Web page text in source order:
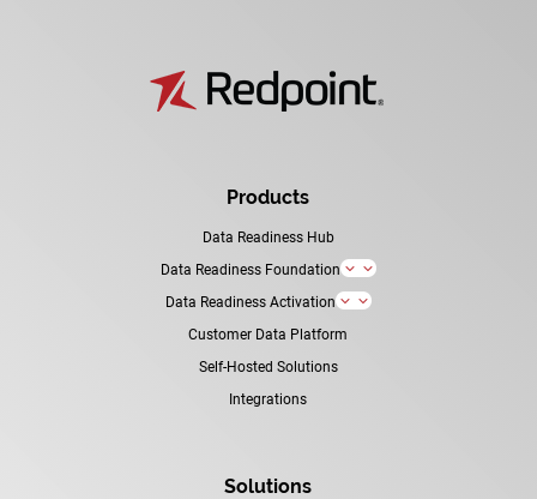
Products
Data Readiness Hub
Data Readiness Foundation
3
Data Readiness Activation 3
Customer Data Platform
Self-Hosted Solutions
Integrations
Solutions